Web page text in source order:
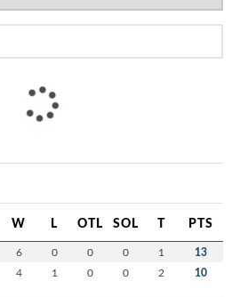
W L OTL SOL T PTS
6 0 0 0 1 13
4 1 0 0 2 10